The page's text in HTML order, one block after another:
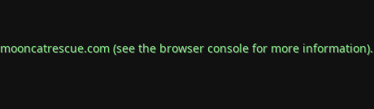
mooncatrescue.com(see the browser consolefor more information).